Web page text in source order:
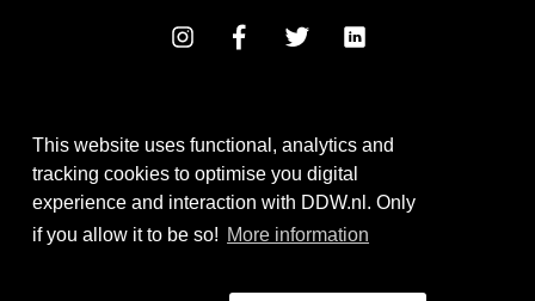
This website uses functional, analytics and
tracking cookies to optimise you digital
experience and interaction with DDW.nl. Only
if you allow it to be so! More information